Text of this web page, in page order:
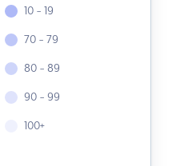
10 - 19
70 - 79
80 - 89
90 - 99
100+